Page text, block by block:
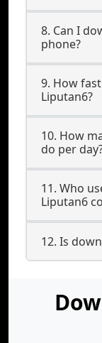
8. Can I
phone?
9. How
Liputan6?
10. How
do per
11. Who
Liputan6
12. Is